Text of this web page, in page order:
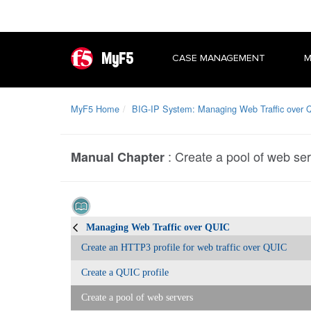
MyF5 CASE MANAGEMENT
MyF5 Home BIG-IP System: Managing Web Traffic over
Manual Chapter : Create a pool of web
Managing Web Traffic over QUIC
Create an HTTP3 profile for web traffic over QUIC
Create a QUIC profile
Create a pool of web servers